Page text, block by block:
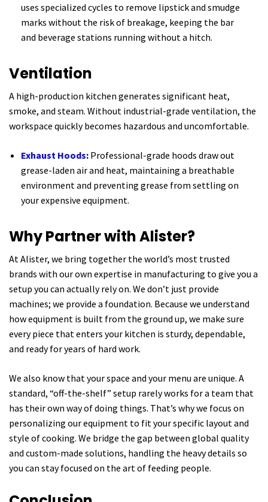
uses specialized cycles to remove lipstick and smudge
marks without the risk of breakage, keeping the bar
and beverage stations running without a hitch.
Ventilation
A high-production kitchen generates significant heat,
smoke, and steam. Without industrial-grade ventilation, the
workspace quickly becomes hazardous and uncomfortable.
Exhaust Hoods: Professional-grade hoods draw out
grease-laden air and heat, maintaining a breathable
environment and preventing grease from settling on
your expensive equipment.
Why Partner with Alister?
At Alister, we bring together the world’s most trusted
brands with our own expertise in manufacturing to give you a
setup you can actually rely on. We don’t just provide
machines; we provide a foundation. Because we understand
how equipment is built from the ground up, we make sure
every piece that enters your kitchen is sturdy, dependable,
and ready for years of hard work.
We also know that your space and your menu are unique. A
standard, “off-the-shelf” setup rarely works for a team that
has their own way of doing things. That’s why we focus on
personalizing our equipment to fit your specific layout and
style of cooking. We bridge the gap between global quality
and custom-made solutions, handling the heavy details so
you can stay focused on the art of feeding people.